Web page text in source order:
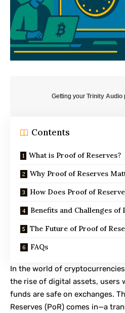
Getting your Trinity Audio
Contents
What is Proof of Reserves?
Why Proof of Reserves
How Does Proof of
Benefits and Challenges of
The Future of Proof of
FAQs
In the world of
the rise of digital assets, users
funds are safe on exchanges.
Reserves (PoR) comes in—a